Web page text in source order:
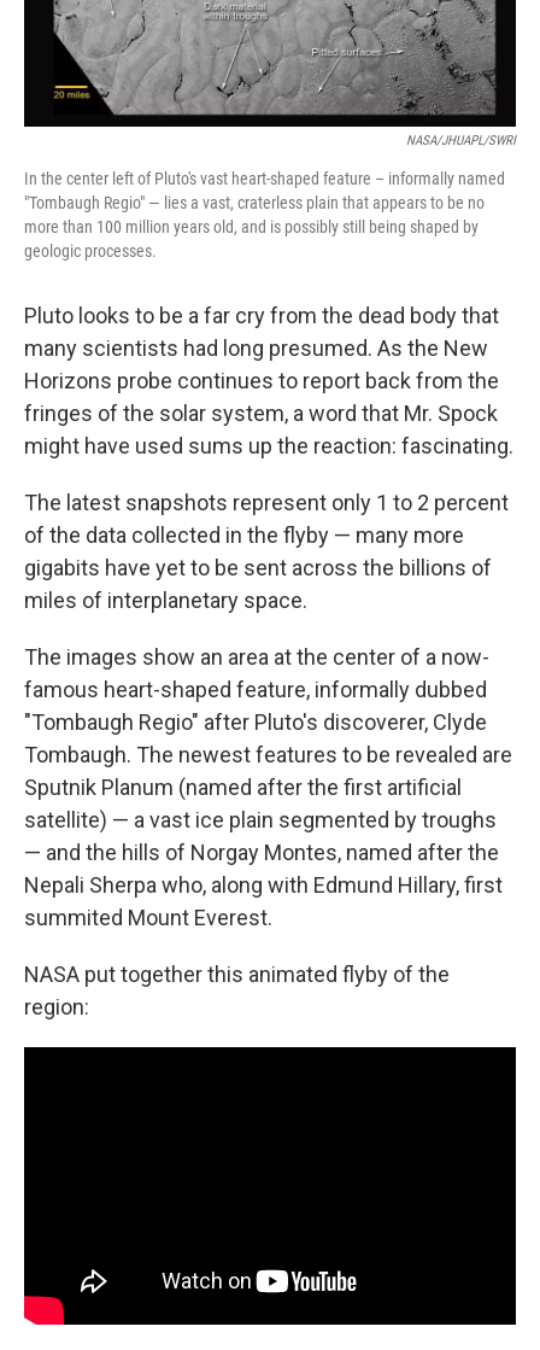
NASA/JHUAPL/SWRI
In the center left of Pluto's vast heart-shaped feature – informally named
"Tombaugh Regio" — lies a vast, craterless plain that appears to be no
more than 100 million years old, and is possibly still being shaped by
geologic processes.
Pluto looks to be a far cry from the dead body that
many scientists had long presumed. As the New
Horizons probe continues to report back from the
fringes of the solar system, a word that Mr. Spock
might have used sums up the reaction: fascinating.
The latest snapshots represent only 1 to 2 percent
of the data collected in the flyby — many more
gigabits have yet to be sent across the billions of
miles of interplanetary space.
The images show an area at the center of a now-
famous heart-shaped feature, informally dubbed
"Tombaugh Regio" after Pluto's discoverer, Clyde
Tombaugh. The newest features to be revealed are
Sputnik Planum (named after the first artificial
satellite) — a vast ice plain segmented by troughs
— and the hills of Norgay Montes, named after the
Nepali Sherpa who, along with Edmund Hillary, first
summited Mount Everest.
NASA put together this animated flyby of the
region: